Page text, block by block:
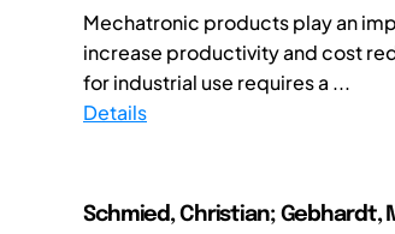
Mechatronic products play an
increase productivity and cost
for industrial use requires a ...
Details
Schmied, Christian; Gebhardt,